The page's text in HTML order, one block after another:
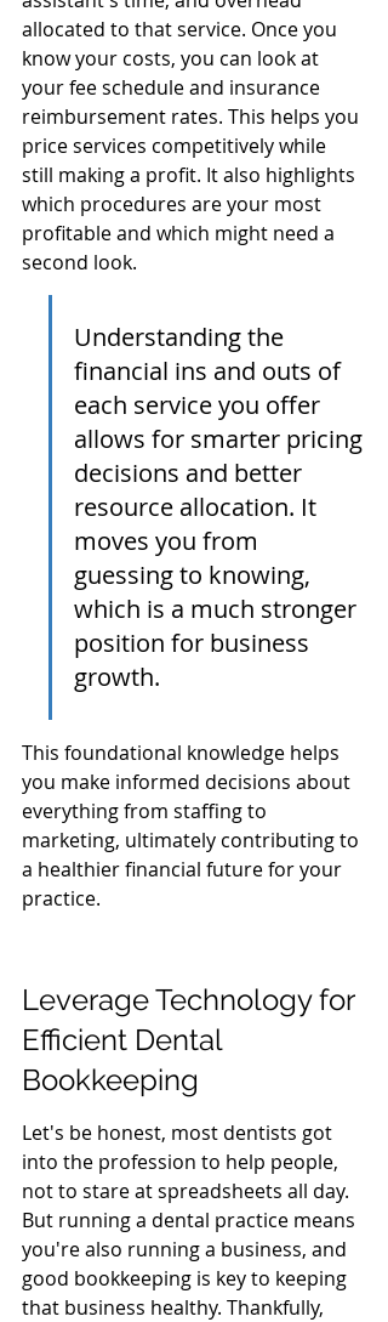
allocated to that service. Once you
know your costs, you can look at
your fee schedule and insurance
reimbursement rates. This helps you
price services competitively while
still making a profit. It also highlights
which procedures are your most
profitable and which might need a
second look.
Understanding the
financial ins and outs of
each service you offer
allows for smarter pricing
decisions and better
resource allocation. It
moves you from
guessing to knowing,
which is a much stronger
position for business
growth.
This foundational knowledge helps
you make informed decisions about
everything from staffing to
marketing, ultimately contributing to
a healthier financial future for your
practice.
Leverage Technology for
Efficient Dental
Bookkeeping
Let's be honest, most dentists got
into the profession to help people,
not to stare at spreadsheets all day.
But running a dental practice means
you're also running a business, and
good bookkeeping is key to keeping
that business healthy. Thankfully,